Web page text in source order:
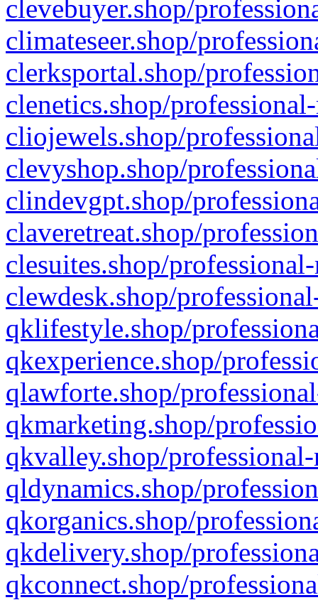
clevebuyer.shop/
climateseer.shop/
clerksportal.shop/
clenetics.shop/
cliojewels.shop/
clevyshop.shop/
clindevgpt.shop/
claveretreat.shop/
clesuites.shop/
clewdesk.shop/
qklifestyle.shop/
qkexperience.shop/
qlawforte.shop/
qkmarketing.shop/
qkvalley.shop/
qldynamics.shop/
qkorganics.shop/
qkdelivery.shop/
qkconnect.shop/